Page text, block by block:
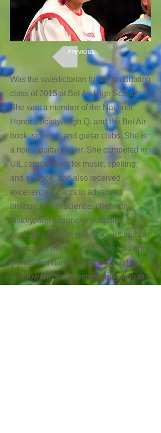
Previous
Was the valedictorian for the graduating
class of 2015 at Bel Air High School.
She was a member of the National
Honor Society, High Q, and the Bel Air
book, science, and guitar clubs. She is
a noted guitar player. She competed in
UIL competitions for music, spelling,
and science, and also received
excellence awards in advanced
biology, health science, chemistry,
history, and Japanese. Abigail
participated in the pharmacy technician
program at Bel Air, where she said she
gained first-hand experience working
with low-income persons struggling to